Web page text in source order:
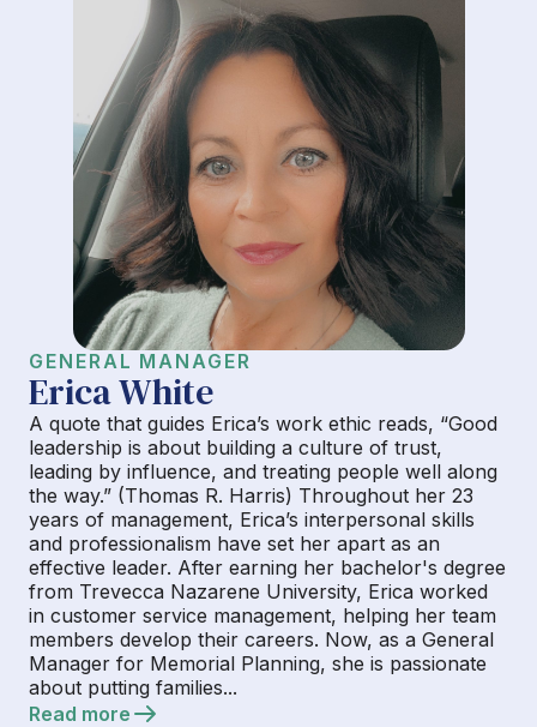
GENERAL MANAGER
Erica White
A quote that guides Erica’s work ethic reads, “Good
leadership is about building a culture of trust,
leading by influence, and treating people well along
the way.” (Thomas R. Harris) Throughout her 23
years of management, Erica’s interpersonal skills
and professionalism have set her apart as an
effective leader. After earning her bachelor's degree
from Trevecca Nazarene University, Erica worked
in customer service management, helping her team
members develop their careers. Now, as a General
Manager for Memorial Planning, she is passionate
about putting families...
Read more